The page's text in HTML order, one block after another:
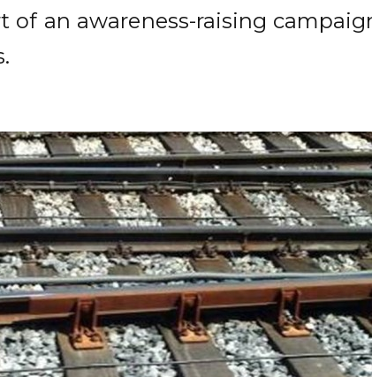
an awareness-raising